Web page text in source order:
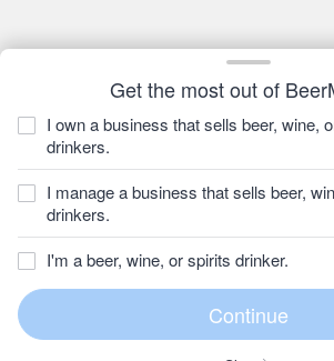
Get the most out of
I own a business that sells beer, wine,
drinkers.
I manage a business that sells beer,
drinkers.
I'm a beer, wine, or spirits drinker.